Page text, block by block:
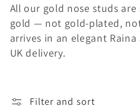
All our gold nose studs
gold — not gold-plated,
arrives in an elegant
UK delivery.
Filter and sort